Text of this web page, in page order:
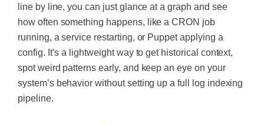
line by line, you can just glance at a graph and see
how often something happens, like a CRON job
running, a service restarting, or Puppet applying a
config. It’s a lightweight way to get historical context,
spot weird patterns early, and keep an eye on your
system’s behavior without setting up a full log indexing
pipeline.